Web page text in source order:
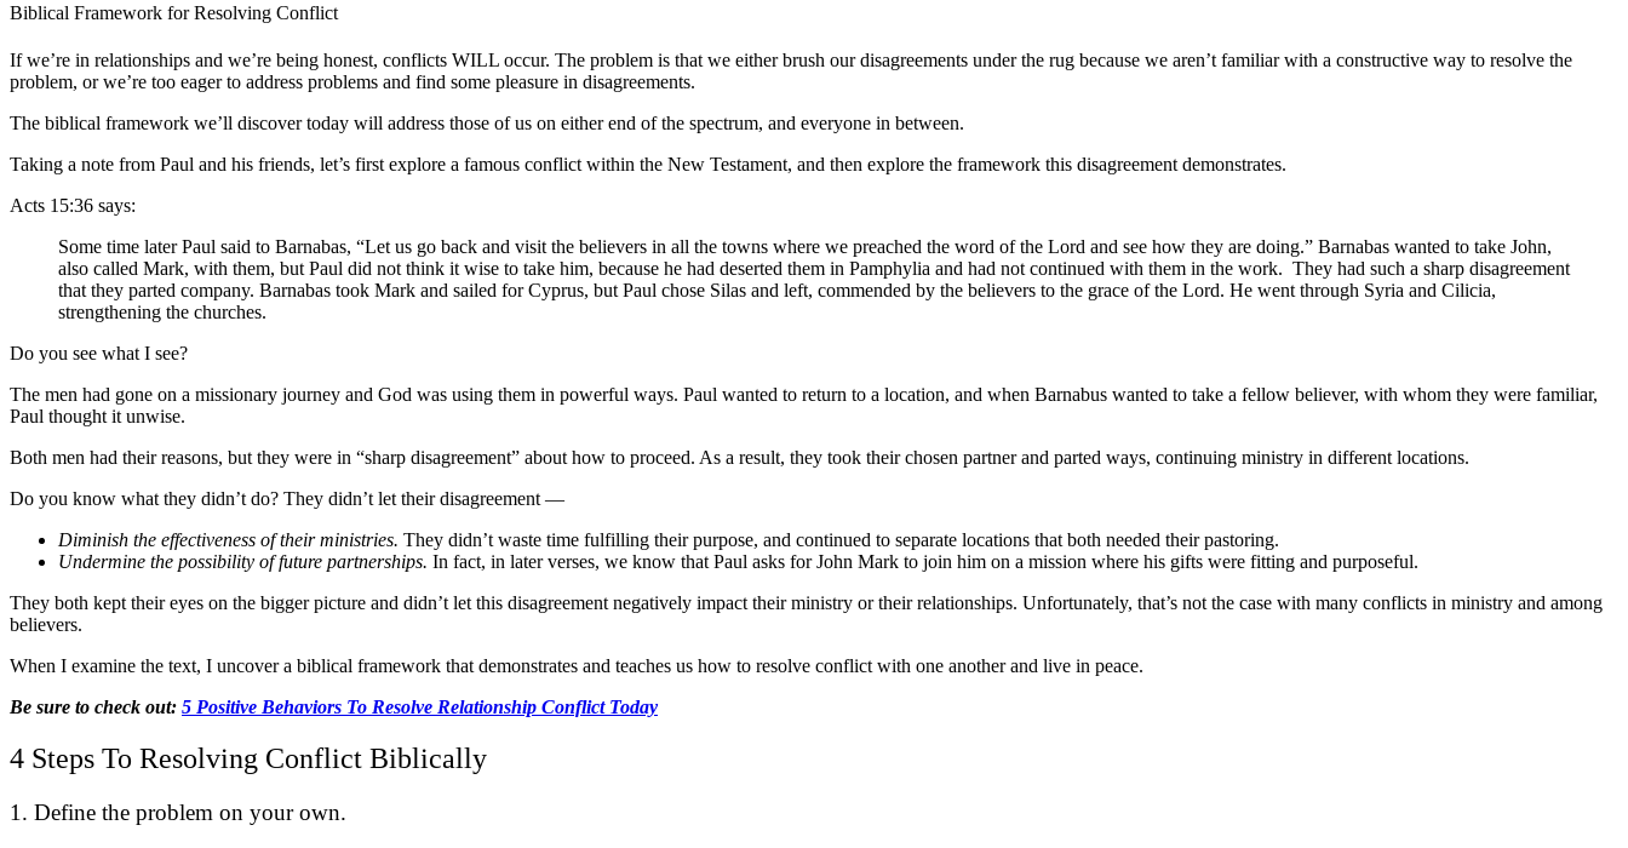
Biblical Framework for Resolving Conflict
If we’re in relationships and we’re being honest, conflicts WILL occur. The problem is that we either brush our disagreements under the rug because we aren’t familiar with a constructive way to resolve the
problem, or we’re too eager to address problems and find some pleasure in disagreements.
The biblical framework we’ll discover today will address those of us on either end of the spectrum, and everyone in between.
Taking a note from Paul and his friends, let’s first explore a famous conflict within the New Testament, and then explore the framework this disagreement demonstrates.
Acts 15:36 says:
Some time later Paul said to Barnabas, “Let us go back and visit the believers in all the towns where we preached the word of the Lord and see how they are doing.” Barnabas wanted to take John,
also called Mark, with them, but Paul did not think it wise to take him, because he had deserted them in Pamphylia and had not continued with them in the work. They had such a sharp disagreement
that they parted company. Barnabas took Mark and sailed for Cyprus, but Paul chose Silas and left, commended by the believers to the grace of the Lord. He went through Syria and Cilicia,
strengthening the churches.
Do you see what I see?
The men had gone on a missionary journey and God was using them in powerful ways. Paul wanted to return to a location, and when Barnabus wanted to take a fellow believer, with whom they were familiar,
Paul thought it unwise.
Both men had their reasons, but they were in “sharp disagreement” about how to proceed. As a result, they took their chosen partner and parted ways, continuing ministry in different locations.
Do you know what they didn’t do? They didn’t let their disagreement —
Diminish the effectiveness of their ministries. They didn’t waste time fulfilling their purpose, and continued to separate locations that both needed their pastoring.
Undermine the possibility of future partnerships. In fact, in later verses, we know that Paul asks for John Mark to join him on a mission where his gifts were fitting and purposeful.
They both kept their eyes on the bigger picture and didn’t let this disagreement negatively impact their ministry or their relationships. Unfortunately, that’s not the case with many conflicts in ministry and among
believers.
When I examine the text, I uncover a biblical framework that demonstrates and teaches us how to resolve conflict with one another and live in peace.
Be sure to check out: 5 Positive Behaviors To Resolve Relationship Conflict Today
4 Steps To Resolving Conflict Biblically
1. Define the problem on your own.